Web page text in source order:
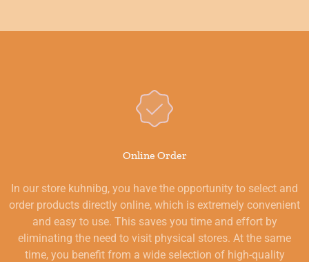
Online Order
In our store kuhnibg, you have the opportunity to select and
order products directly online, which is extremely convenient
and easy to use. This saves you time and effort by
eliminating the need to visit physical stores. At the same
time, you benefit from a wide selection of high-quality